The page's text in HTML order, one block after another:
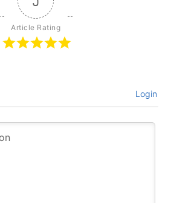
Article Rating
Login